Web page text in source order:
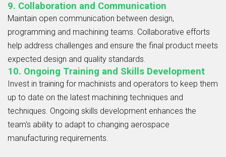
9. Collaboration and Communication
Maintain open communication between design,
programming and machining teams. Collaborative efforts
help address challenges and ensure the final product meets
expected design and quality standards.
10. Ongoing Training and Skills Development
Invest in training for machinists and operators to keep them
up to date on the latest machining techniques and
techniques. Ongoing skills development enhances the
team's ability to adapt to changing aerospace
manufacturing requirements.